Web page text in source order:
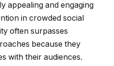
appealing and engaging
in crowded social
often surpasses
because they
with their audiences.